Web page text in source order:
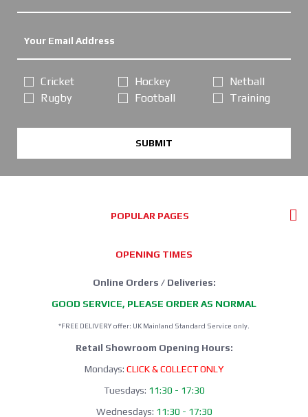
Cricket
Rugby
Hockey
Football
Netball
Training
SUBMIT
POPULAR PAGES
OPENING TIMES
Online Orders / Deliveries:
GOOD SERVICE, PLEASE ORDER AS NORMAL
*FREE DELIVERY offer: UK Mainland Standard Service only.
Retail Showroom Opening Hours:
Mondays: CLICK & COLLECT ONLY
Tuesdays: 11:30 - 17:30
Wednesdays: 11:30 - 17:30